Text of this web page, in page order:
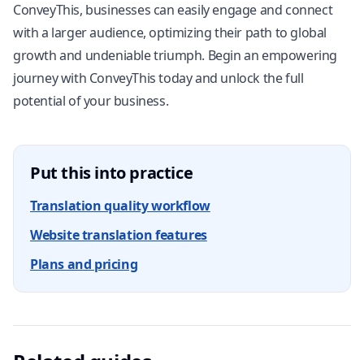
ConveyThis, businesses can easily engage and connect
with a larger audience, optimizing their path to global
growth and undeniable triumph. Begin an empowering
journey with ConveyThis today and unlock the full
potential of your business.
Put this into practice
Translation quality workflow
Website translation features
Plans and pricing